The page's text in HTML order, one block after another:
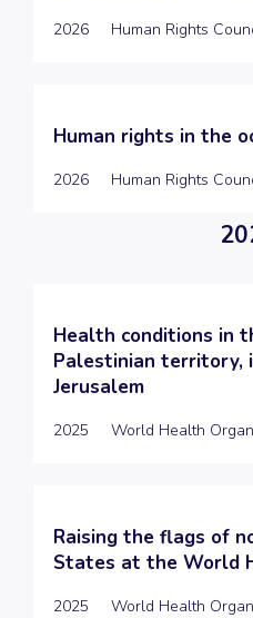
2026 Human Rights
Human rights in the
2026 Human Rights
Health conditions in
Palestinian territory,
Jerusalem
2025 World Health
Raising the flags of
States at the World
2025 World Health